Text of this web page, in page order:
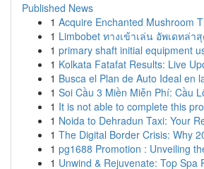
Published News
1 Acquire Enchanted Mushroom
1 Limbobet ทางเข้าเล่น อัพเดทล่า
1 primary shaft initial equipment
1 Kolkata Fatafat Results: Live
1 Busca el Plan de Auto Ideal en
1 Soi Cầu 3 Miền Miễn Phí: Cầu
1 It is not able to complete this
1 Noida to Dehradun Taxi: Your
1 The Digital Border Crisis: Why
1 pg1688 Promotion : Unveiling
1 Unwind & Rejuvenate: Top Spa